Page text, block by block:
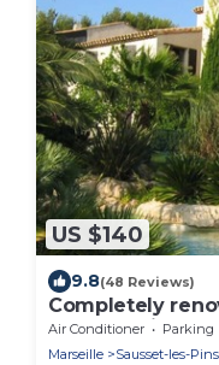
US $140
9.8(48 Reviews)
Completely
large architect-
Air Conditioner Parking
Marseille
Sausset-les-Pins